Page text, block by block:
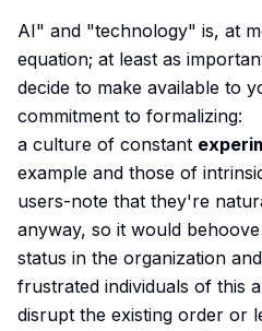
AI" and "technology" is, at
equation; at least as
decide to make available to
commitment to formalizing:
a culture of constant
example and those of
users-note that they're
anyway, so it would
status in the organization
frustrated individuals of this
disrupt the existing order or